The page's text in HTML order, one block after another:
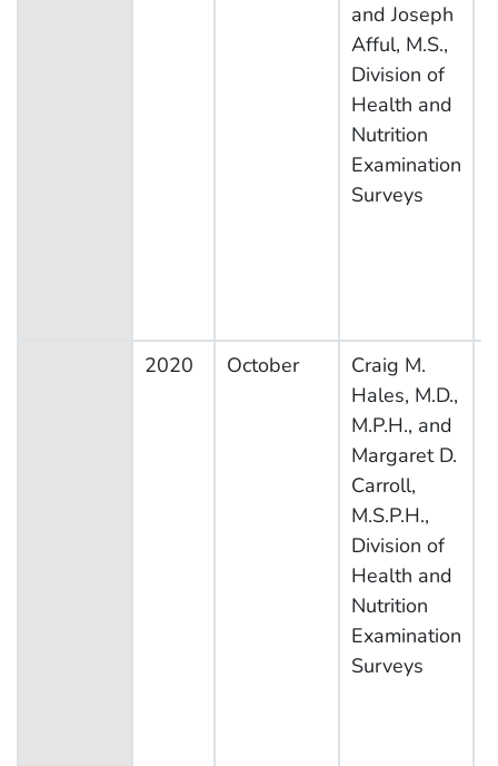
and Joseph
Afful, M.S.,
Division of
Health and
Nutrition
Examination
Surveys
2020 October
Craig M.
Hales, M.D.,
M.P.H., and
Margaret D.
Carroll,
M.S.P.H.,
Division of
Health and
Nutrition
Examination
Surveys